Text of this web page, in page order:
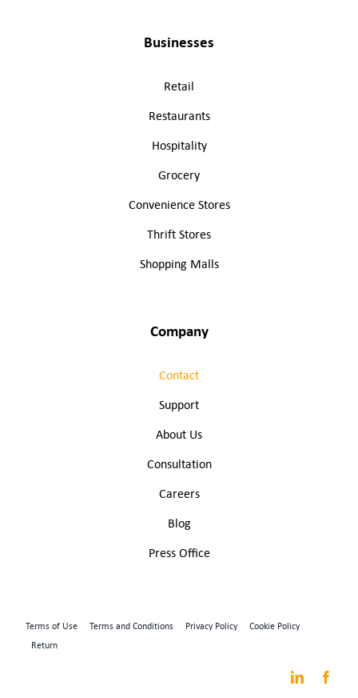
Businesses
Retail
Restaurants
Hospitality
Grocery
Convenience Stores
Thrift Stores
Shopping Malls
Company
Contact
Support
About Us
Consultation
Careers
Blog
Press Office
Terms of Use Terms and Conditions Privacy Policy
Cookie Policy
Return